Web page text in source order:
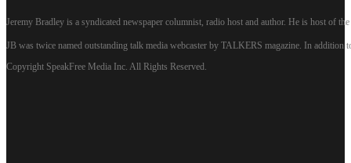
Jeremy Bradley is a syndicated newspaper columnist, radio host and author. He is host of
JB was twice named outstanding talk media webcaster by TALKERS magazine. In
Copyright SpeakFree Media Inc. All Rights Reserved.